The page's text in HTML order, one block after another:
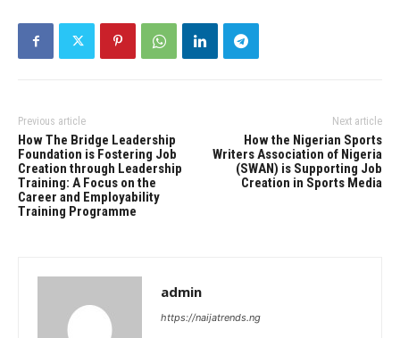
Previous article
How The Bridge Leadership
Foundation is Fostering Job
Creation through Leadership
Training: A Focus on the
Career and Employability
Training Programme
Next article
How the Nigerian Sports
Writers Association of Nigeria
(SWAN) is Supporting Job
Creation in Sports Media
admin
https://naijatrends.ng